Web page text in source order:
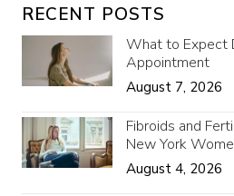
RECENT POSTS
What to Expect
Appointment
August 7, 2026
Fibroids and
New York
August 4, 2026